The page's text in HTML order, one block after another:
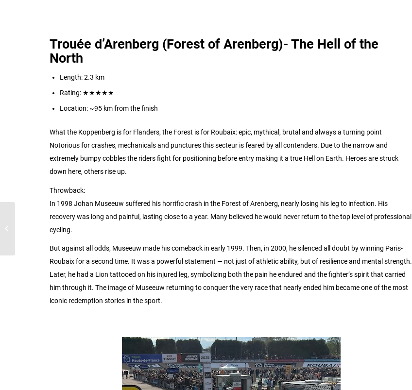
Trouée d’Arenberg (Forest of Arenberg)- The Hell of the
North
Length: 2.3 km
Rating: ★★★★★
Location: ~95 km from the finish
What the Koppenberg is for Flanders, the Forest is for Roubaix: epic, mythical, brutal and always a turning point
Notorious for crashes, mechanicals and punctures this secteur is feared by all contenders. Due to the narrow and
extremely bumpy cobbles the riders fight for positioning before entry making it a true Hell on Earth. Heroes are struck
down here, others rise up.
Throwback:
In 1998 Johan Museeuw suffered his horrific crash in the Forest of Arenberg, nearly losing his leg to infection. His
recovery was long and painful, lasting close to a year. Many believed he would never return to the top level of professional
cycling.
But against all odds, Museeuw made his comeback in early 1999. Then, in 2000, he silenced all doubt by winning Paris-
Roubaix for a second time. It was a powerful statement — not just of athletic ability, but of resilience and mental strength.
Later, he had a Lion tattooed on his injured leg, symbolizing both the pain he endured and the fighter’s spirit that carried
him through it. The image of Museeuw returning to conquer the very race that nearly ended him became one of the most
iconic redemption stories in the sport.
Tour of Flanders